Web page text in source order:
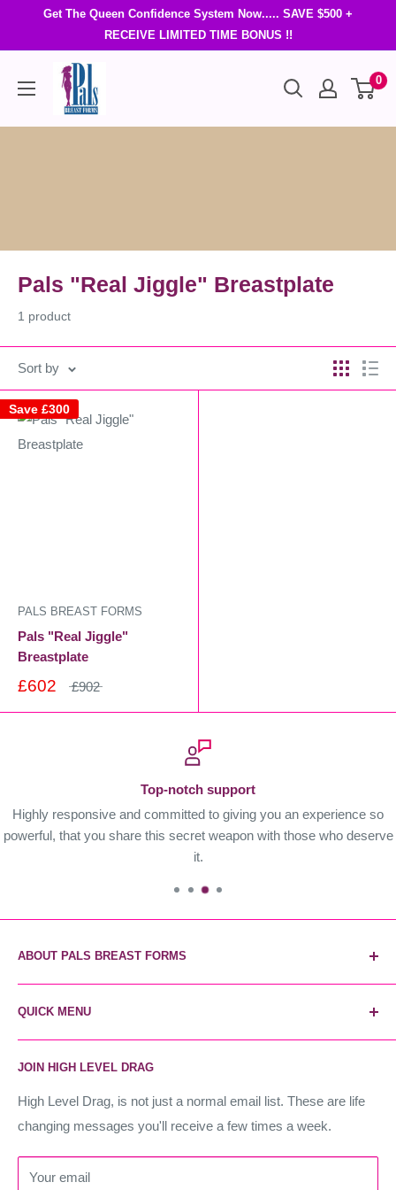
Get The Queen Confidence System Now..... SAVE $500 +
RECEIVE LIMITED TIME BONUS !!
0
Pals "Real Jiggle" Breastplate
1 product
Sort by
Save £300
PALS BREAST FORMS
Pals "Real Jiggle"
Breastplate
£602 £902
Top-notch support
Highly responsive and committed to giving you an experience so
powerful, that you share this secret weapon with those who deserve
it.
ABOUT PALS BREAST FORMS
Pals Breast Forms are the most reliable and trusted breast
form brand. The secret weapon of industry stars, and the
world's most realistic forms. Instant unfair advantage.
QUICK MENU
Contact Us
High Level Drag
Terms of Service
Refund policy
JOIN HIGH LEVEL DRAG
High Level Drag, is not just a normal email list. These are life
changing messages you'll receive a few times a week.
Your email